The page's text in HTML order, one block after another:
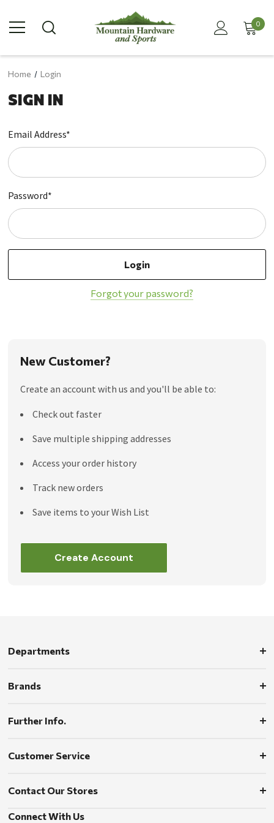
0
Home Login
SIGN IN
Email Address*
Password*
Forgot your password?
New Customer?
Create an account with us and you'll be able to:
Check out faster
Save multiple shipping addresses
Access your order history
Track new orders
Save items to your Wish List
Create Account
Departments
Brands
Further Info.
Customer Service
Contact Our Stores
Connect With Us